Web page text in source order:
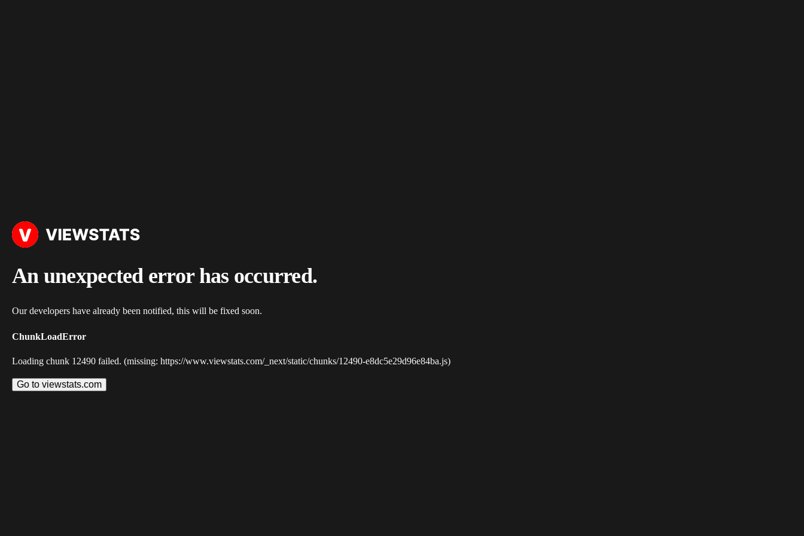
An unexpected error has occurred.
Our developers have already been notified, this will be fixed soon.
ChunkLoadError
Loading chunk 12490 failed. (missing: https://www.viewstats.com/_next/static/chunks/12490-e8dc5e29d96e84ba.js)
Go to viewstats.com